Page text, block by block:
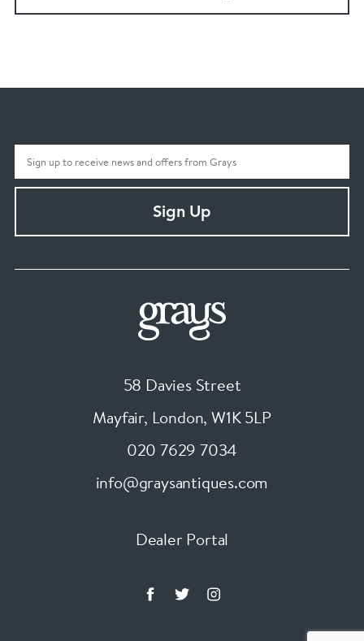
Sign Up
58 Davies Street
Mayfair, London, W1K 5LP
020 7629 7034
info@graysantiques.com
Dealer Portal